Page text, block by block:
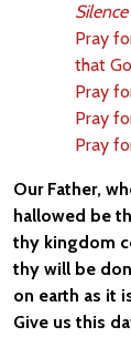
Pray for
that God
Pray for
Pray for
Pray for
Our Father,
hallowed be
thy kingdom
thy will be
on earth as it
Give us this